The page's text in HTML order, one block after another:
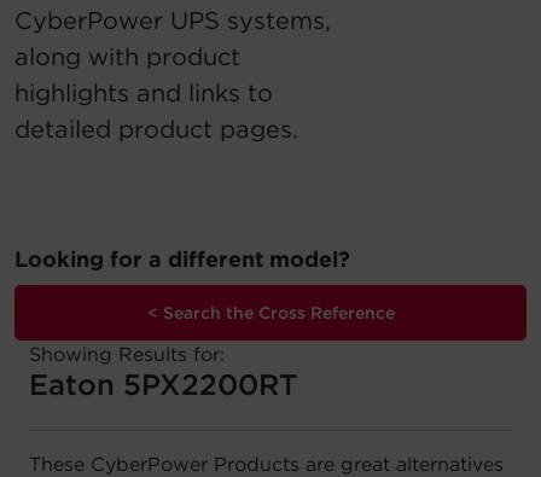
Region Selector
Let's Chat!
CyberPower UPS systems,
along with product
highlights and links to
detailed product pages.
Looking for a different model?
< Search the Cross Reference
Showing Results for:
Eaton 5PX2200RT
These CyberPower Products are great alternatives